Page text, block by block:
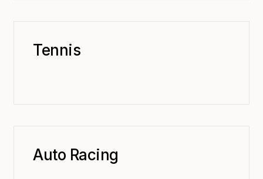
Tennis
Auto Racing